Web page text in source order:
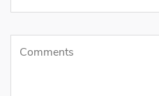
Comments